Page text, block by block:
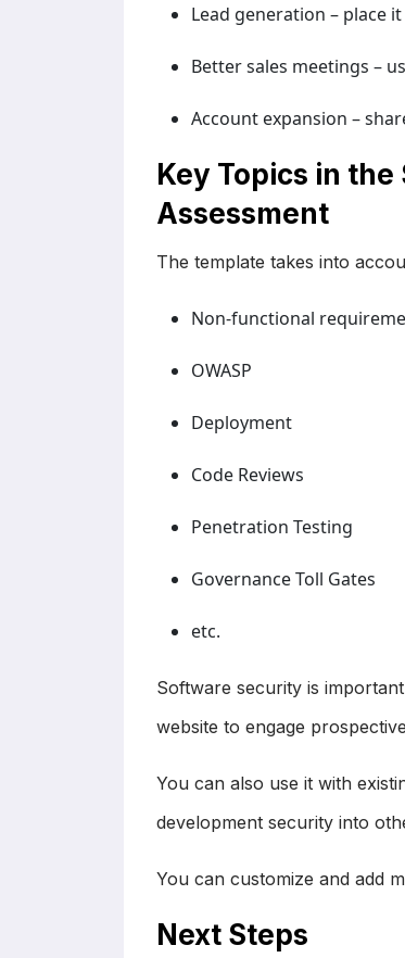
Lead generation – place
Better sales meetings –
Account expansion –
Key Topics in
Assessment
The template takes into
Non-functional
OWASP
Deployment
Code Reviews
Penetration Testing
Governance Toll Gates
etc.
Software security is
website to engage
You can also use it with
development security into
You can customize and add
Next Steps